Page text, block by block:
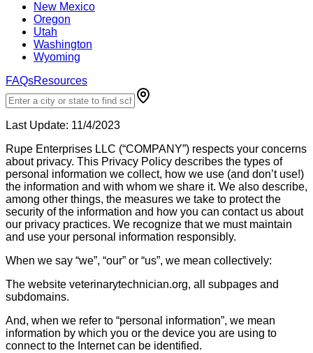
New Mexico
Oregon
Utah
Washington
Wyoming
FAQsResources
Last Update: 11/4/2023
Rupe Enterprises LLC (“COMPANY”) respects your concerns
about privacy. This Privacy Policy describes the types of
personal information we collect, how we use (and don’t use!)
the information and with whom we share it. We also describe,
among other things, the measures we take to protect the
security of the information and how you can contact us about
our privacy practices. We recognize that we must maintain
and use your personal information responsibly.
When we say “we”, “our” or “us”, we mean collectively:
The website veterinarytechnician.org, all subpages and
subdomains.
And, when we refer to “personal information”, we mean
information by which you or the device you are using to
connect to the Internet can be identified.